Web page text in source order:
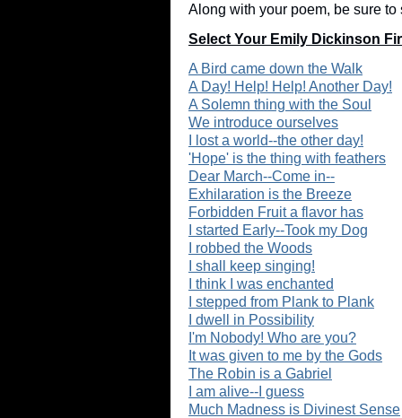
Along with your poem, be sure
Select Your Emily Dickinson
A Bird came down the Walk
A Day! Help! Help! Another Day!
A Solemn thing with the Soul
We introduce ourselves
I lost a world--the other day!
'Hope' is the thing with feathers
Dear March--Come in--
Exhilaration is the Breeze
Forbidden Fruit a flavor has
I started Early--Took my Dog
I robbed the Woods
I shall keep singing!
I think I was enchanted
I stepped from Plank to Plank
I dwell in Possibility
I'm Nobody! Who are you?
It was given to me by the Gods
The Robin is a Gabriel
I am alive--I guess
Much Madness is Divinest Sense